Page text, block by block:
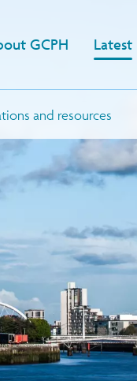
GCPH Latest
and resources